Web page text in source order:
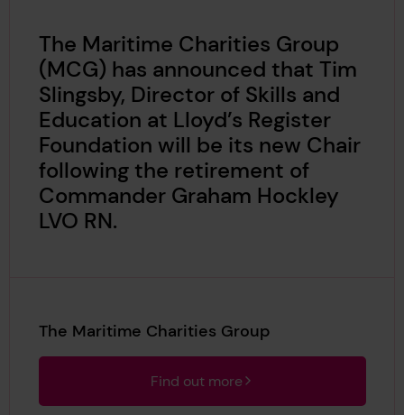
The Maritime Charities Group
(MCG) has announced that Tim
Slingsby, Director of Skills and
Education at Lloyd’s Register
Foundation will be its new Chair
following the retirement of
Commander Graham Hockley
LVO RN.
The Maritime Charities Group
Find out more